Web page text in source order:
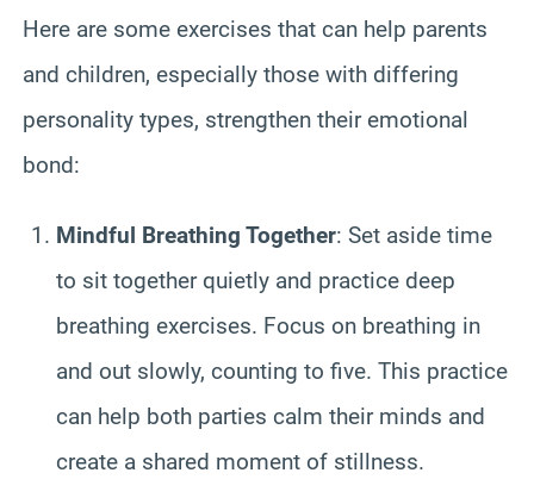
Here are some exercises that can help parents
and children, especially those with differing
personality types, strengthen their emotional
bond:
Mindful Breathing Together: Set aside time
to sit together quietly and practice deep
breathing exercises. Focus on breathing in
and out slowly, counting to five. This practice
can help both parties calm their minds and
create a shared moment of stillness.